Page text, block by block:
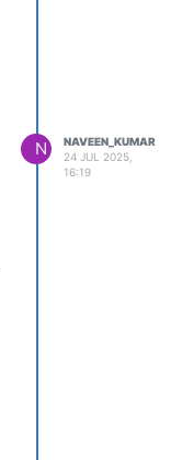
N
NAVEEN_KUMAR
24 JUL 2025,
16:19